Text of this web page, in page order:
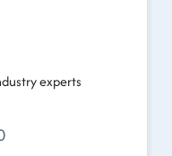
experts